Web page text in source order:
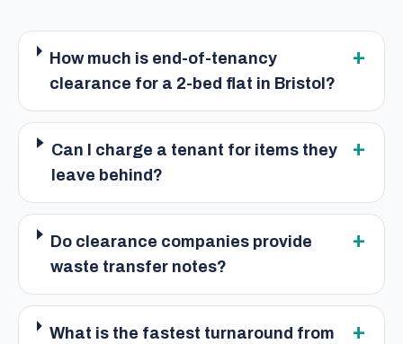
How much is end-of-tenancy
clearance for a 2-bed flat in Bristol?
+
Can I charge a tenant for items they
leave behind?
+
Do clearance companies provide
waste transfer notes?
+
What is the fastest turnaround from
+